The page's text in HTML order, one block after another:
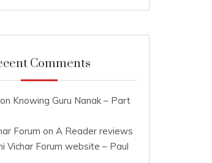
Comments
on Knowing Guru Nanak – Part
Forum on A Reader reviews
Vichar Forum website – Paul